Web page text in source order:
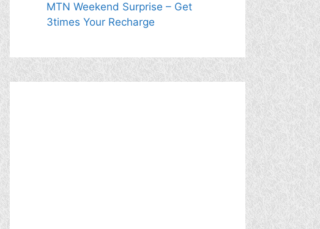
MTN Weekend Surprise – Get
3times Your Recharge